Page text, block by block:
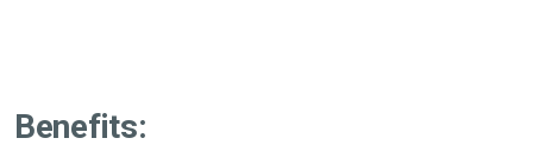
Benefits: